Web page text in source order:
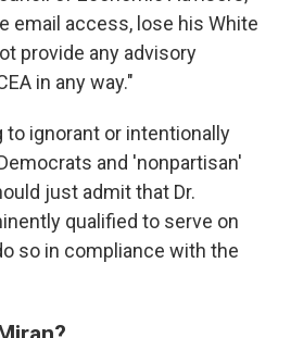
email access, lose his White
provide any advisory
in any way."
ignorant or intentionally
and 'nonpartisan'
just admit that Dr.
qualified to serve on
so in compliance with the